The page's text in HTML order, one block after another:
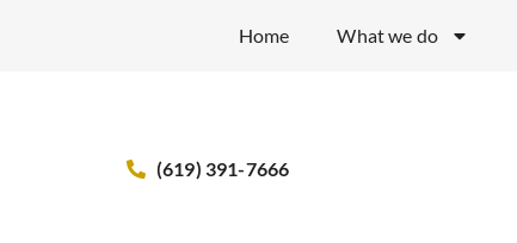
Home What we do
(619) 391-7666